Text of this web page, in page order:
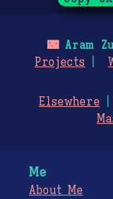
🌃Aram
Projects
Elsewhere
Me
About Me